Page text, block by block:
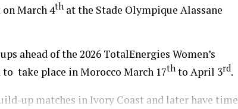
March 4th at the Stade Olympique Alassane
ahead of the 2026 TotalEnergies Women’s
take place in Morocco March 17th to April 3rd.
up matches in Ivory Coast and later have time